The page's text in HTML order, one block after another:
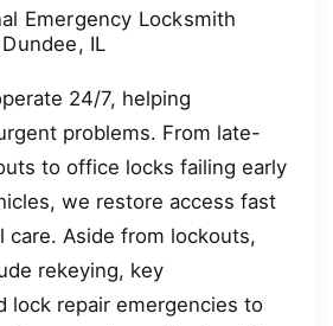
Emergency Locksmith
IL
24/7, helping
problems. From late-
to office locks failing early
we restore access fast
care. Aside from lockouts,
rekeying, key
lock repair emergencies to